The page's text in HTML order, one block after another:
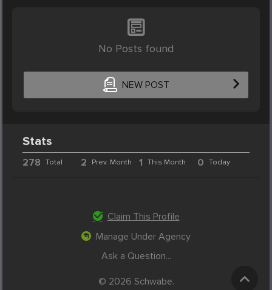
No Posts found
NEW POST
Stats
278 Total 2 Prev. Month 1 This Month 0 Today
Claim This Profile
Manage Under Agency
Ask a Question...
© 2026 Schwabe.